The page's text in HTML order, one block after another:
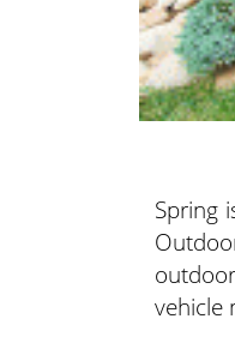
Spring
vehicle